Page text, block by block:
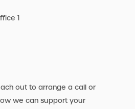
1
out to arrange a call or
we can support your